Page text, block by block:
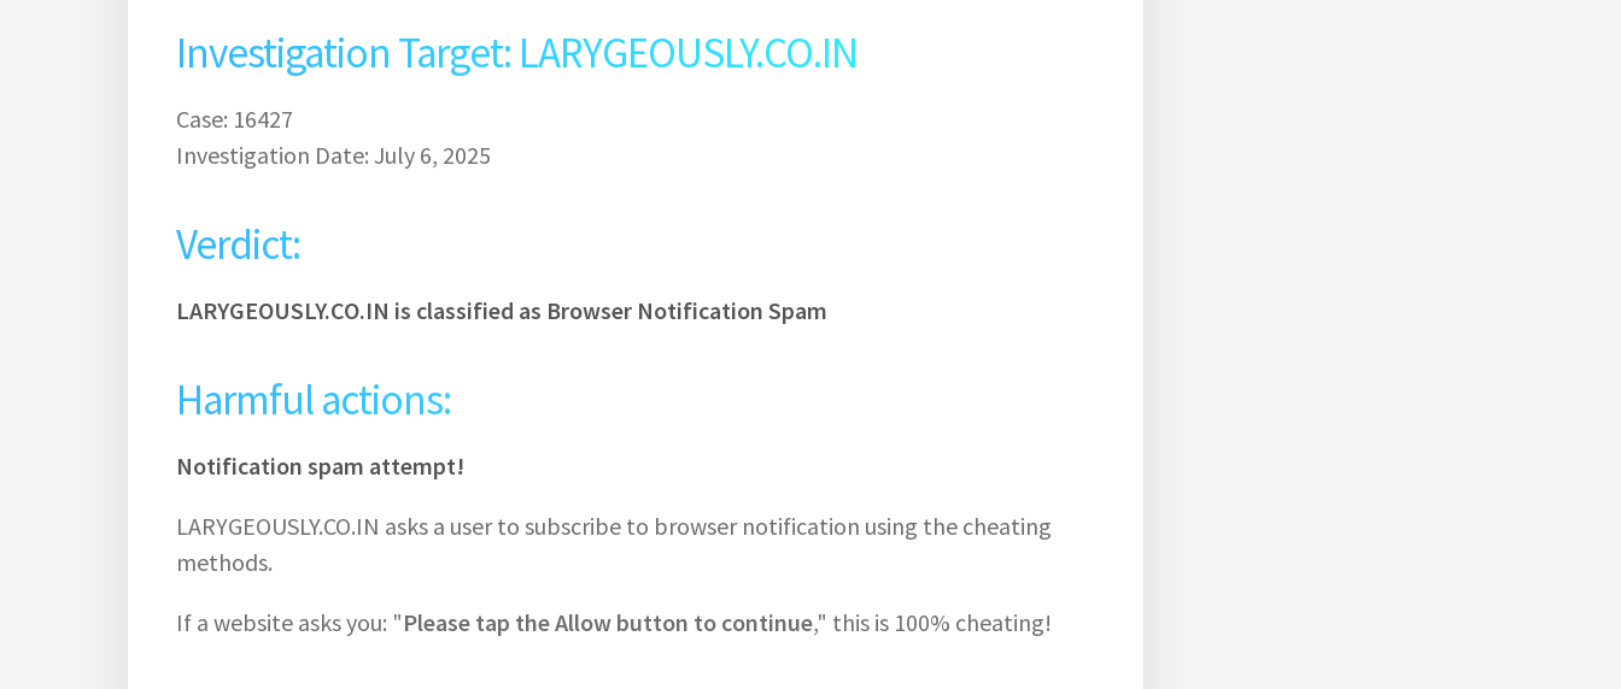
Investigation Target: LARYGEOUSLY.CO.IN
Case: 16427
Investigation Date: July 6, 2025
Verdict:
LARYGEOUSLY.CO.IN is classified as Browser Notification Spam
Harmful actions:
Notification spam attempt!
LARYGEOUSLY.CO.IN asks a user to subscribe to browser notification using the cheating
methods.
If a website asks you: "Please tap the Allow button to continue," this is 100% cheating!